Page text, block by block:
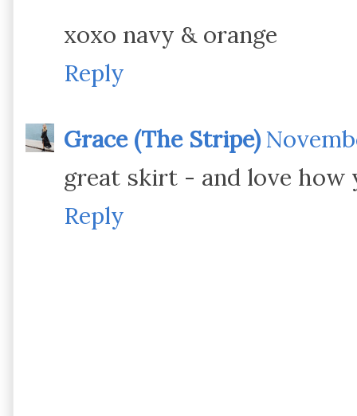
xoxo navy & orange
Reply
Grace (The Stripe)
great skirt - and love how
Reply